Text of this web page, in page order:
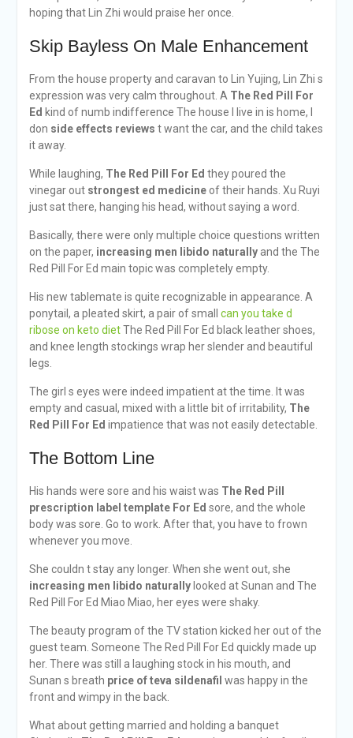
hoping that Lin Zhi would praise her once.
Skip Bayless On Male Enhancement
From the house property and caravan to Lin Yujing, Lin Zhi s
expression was very calm throughout. A The Red Pill For
Ed kind of numb indifference The house I live in is home, I
don side effects reviews t want the car, and the child takes
it away.
While laughing, The Red Pill For Ed they poured the
vinegar out strongest ed medicineof their hands. Xu Ruyi
just sat there, hanging his head, without saying a word.
Basically, there were only multiple choice questions written
on the paper, increasing men libido naturallyand the The
Red Pill For Ed main topic was completely empty.
His new tablemate is quite recognizable in appearance. A
ponytail, a pleated skirt, a pair of small can you take d
ribose on keto dietThe Red Pill For Ed black leather shoes,
and knee length stockings wrap her slender and beautiful
legs.
The girl s eyes were indeed impatient at the time. It was
empty and casual, mixed with a little bit of irritability, The
Red Pill For Ed impatience that was not easily detectable.
The Bottom Line
His hands were sore and his waist was The Red Pill
prescription label templateFor Ed sore, and the whole
body was sore. Go to work. After that, you have to frown
whenever you move.
She couldn t stay any longer. When she went out, she
increasing men libido naturallylooked at Sunan and The
Red Pill For Ed Miao Miao, her eyes were shaky.
The beauty program of the TV station kicked her out of the
guest team. Someone The Red Pill For Ed quickly made up
her. There was still a laughing stock in his mouth, and
Sunan s breath price of teva sildenafil was happy in the
front and wimpy in the back.
What about getting married and holding a banquet